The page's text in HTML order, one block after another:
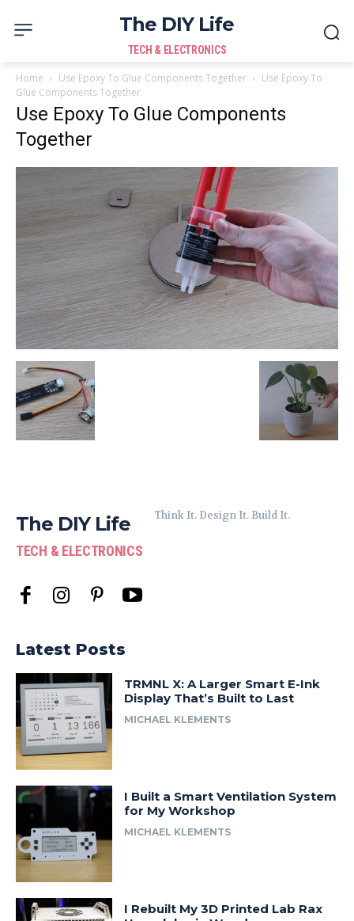
The DIY Life
TECH & ELECTRONICS
Home Use Epoxy To Glue Components Together
Use Epoxy To
Glue Components Together
Use Epoxy To Glue Components
Together
The DIY Life
TECH & ELECTRONICS
Think It. Design It. Build It.
Latest Posts
TRMNL X: A Larger Smart E-Ink
Display That’s Built to Last
MICHAEL KLEMENTS
I Built a Smart Ventilation System
for My Workshop
MICHAEL KLEMENTS
I Rebuilt My 3D Printed Lab Rax